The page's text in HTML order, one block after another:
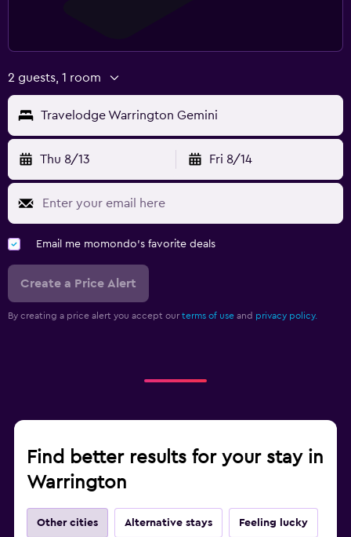
2 guests, 1 room
Travelodge Warrington Gemini
Thu 8/13 Fri 8/14
Email me momondo's favorite deals
Create a Price Alert
By creating a price alert you accept our terms of use and privacy policy.
Find better results for your stay in
Warrington
Other cities Alternative stays Feeling lucky